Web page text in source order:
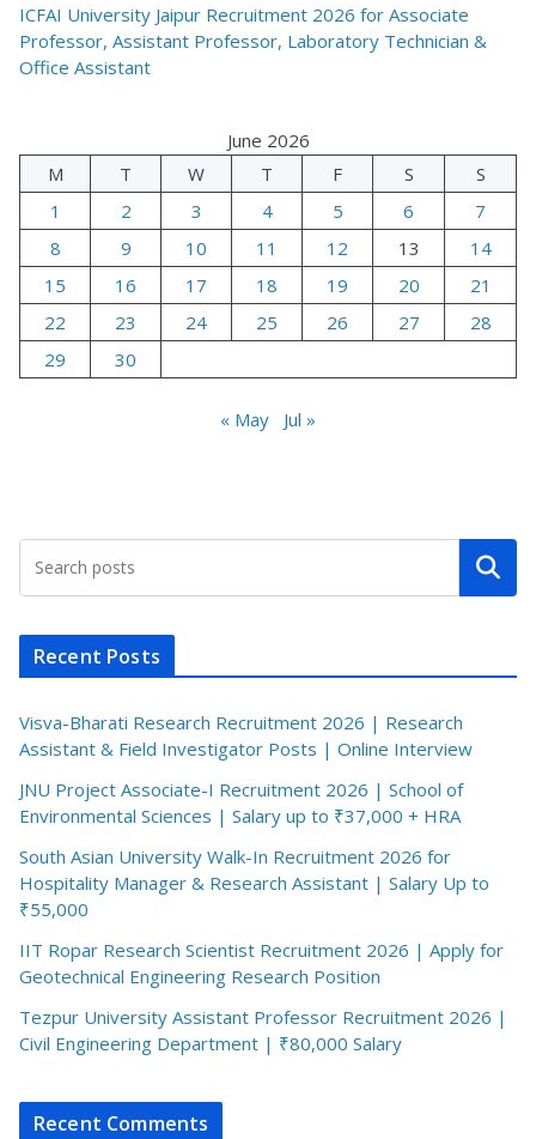
ICFAI University Jaipur Recruitment 2026 for Associate
Professor, Assistant Professor, Laboratory Technician &
Office Assistant
June 2026
M
T W T F S
S
1
2 3 4 5 6
7
8
9 10 11 12 13
14
15
16 17 18 19 20
21
22
23 24 25 26 27
28
29
30
« May Jul »
Search
Recent Posts
Visva-Bharati Research Recruitment 2026 | Research
Assistant & Field Investigator Posts | Online Interview
JNU Project Associate-I Recruitment 2026 | School of
Environmental Sciences | Salary up to ₹37,000 + HRA
South Asian University Walk-In Recruitment 2026 for
Hospitality Manager & Research Assistant | Salary Up to
₹55,000
IIT Ropar Research Scientist Recruitment 2026 | Apply for
Geotechnical Engineering Research Position
Tezpur University Assistant Professor Recruitment 2026 |
Civil Engineering Department | ₹80,000 Salary
Recent Comments